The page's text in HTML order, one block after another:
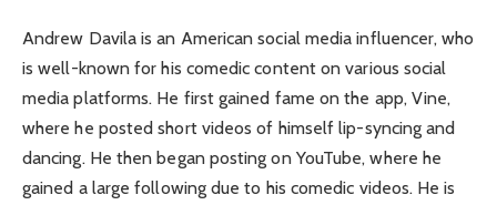
Andrew Davila is an American social media influencer, who
is well-known for his comedic content on various social
media platforms. He first gained fame on the app, Vine,
where he posted short videos of himself lip-syncing and
dancing. He then began posting on YouTube, where he
gained a large following due to his comedic videos. He is